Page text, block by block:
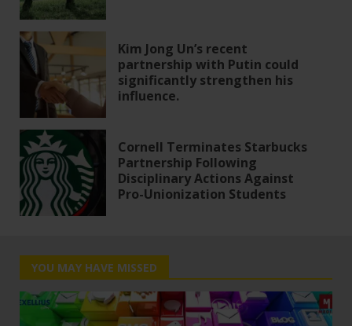
Kim Jong Un’s recent
partnership with Putin could
significantly strengthen his
influence.
Cornell Terminates Starbucks
Partnership Following
Disciplinary Actions Against
Pro-Unionization Students
YOU MAY HAVE MISSED